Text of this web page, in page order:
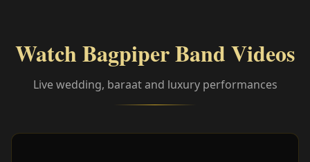
Watch Bagpiper Band Videos
Live wedding, baraat and luxury performances